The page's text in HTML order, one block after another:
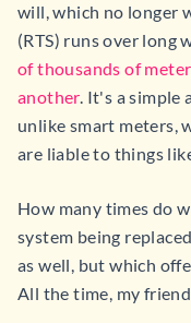
will, which no longer
(RTS) runs over long
of thousands of
another. It's a simple
unlike smart meters,
are liable to things
How many times do
system being
as well, but which
All the time, my